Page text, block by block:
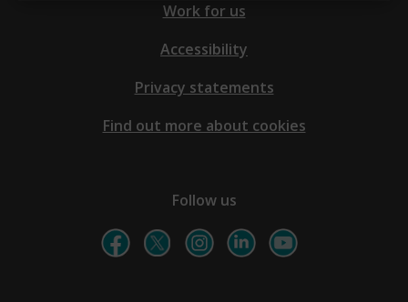
Work for us
Accessibility
Privacy statements
Find out more about cookies
Follow us